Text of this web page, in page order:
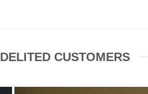
CUSTOMERS